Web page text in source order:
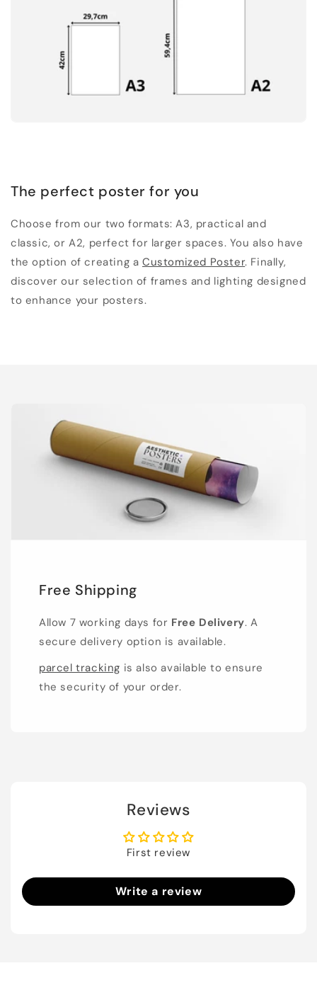
The perfect poster for you
Choose from our two formats: A3, practical and
classic, or A2, perfect for larger spaces. You also have
the option of creating aCustomized Poster. Finally,
discover our selection of frames and lighting designed
to enhance your posters.
Free Shipping
Allow 7 working days for Free Delivery. A
secure delivery option is available.
parcel tracking is also available to ensure
the security of your order.
Reviews
First review
Write a review